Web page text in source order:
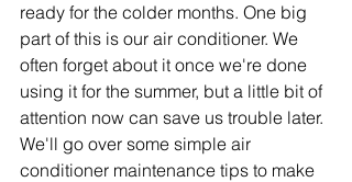
ready for the colder months. One big
part of this is our air conditioner. We
often forget about it once we're done
using it for the summer, but a little bit of
attention now can save us trouble later.
We'll go over some simple air
conditioner maintenance tips to make